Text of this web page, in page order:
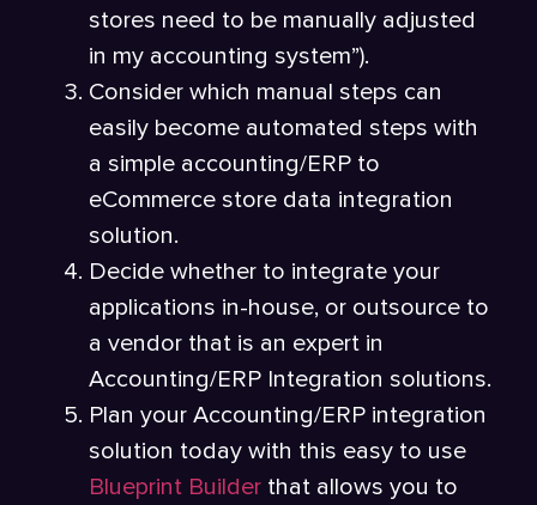
stores need to be manually adjusted
in my accounting system”).
Consider which manual steps can
easily become automated steps with
a simple accounting/ERP to
eCommerce store data integration
solution.
Decide whether to integrate your
applications in-house, or outsource to
a vendor that is an expert in
Accounting/ERP Integration solutions.
Plan your Accounting/ERP integration
solution today with this easy to use
Blueprint Builder that allows you to